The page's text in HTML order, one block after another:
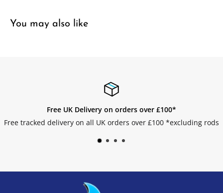
You may also like
£100 *excluding rods
Easy Returns
Get your returns without